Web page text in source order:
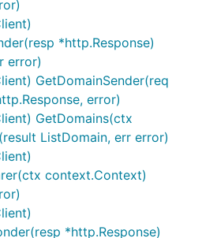
*http.Response)
error)
GetDomainSender(req
error)
GetDomains(ctx
ListDomain, err error)
context.Context)
*http.Response)